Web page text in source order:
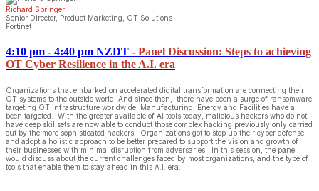
Richard Springer
Senior Director, Product Marketing, OT Solutions
Fortinet
4:10 pm - 4:40 pm NZDT - Panel Discussion: Steps to achieving
OT Cyber Resilience in the A.I. era
Organizations that embarked on accelerated digital transformation are connecting their
OT systems to the outside world. And since then, there have been a surge of ransomware
targeting OT infrastructure worldwide. Manufacturing, Energy and Facilities have all
been targeted. With the greater available of AI tools today, malicious hackers who do not
have deep skillsets are now able to conduct those complex hacking previously only carried
out by the more sophisticated hackers. Organizations got to step up their cyber defense
and adopt a holistic approach to be better prepared to support the vision and growth of
their businesses with minimal disruption from adversaries. In this session, the panel
would discuss about the current challenges faced by most organizations, and the type of
tools that enable them to stay ahead in this A.I. era.